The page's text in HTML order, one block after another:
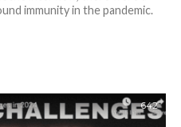
immunity in the pandemic.
642